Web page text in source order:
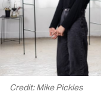
Credit: Mike Pickles